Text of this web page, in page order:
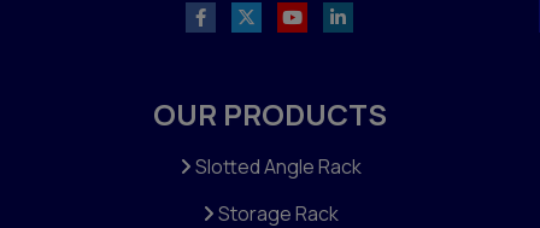
OUR PRODUCTS
Slotted Angle Rack
Storage Rack